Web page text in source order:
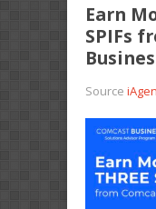
Earn
SPIFs
Source